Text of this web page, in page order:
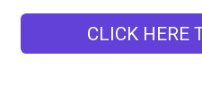
CLICK HERE